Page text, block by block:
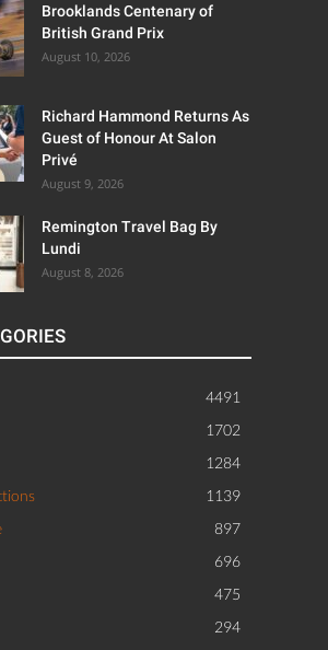
Brooklands Centenary of
British Grand Prix
August 10, 2026
Richard Hammond Returns As
Guest of Honour At Salon
Privé
August 9, 2026
Remington Travel Bag By
Lundi
August 8, 2026
4491
1702
1284
1139
897
696
475
294